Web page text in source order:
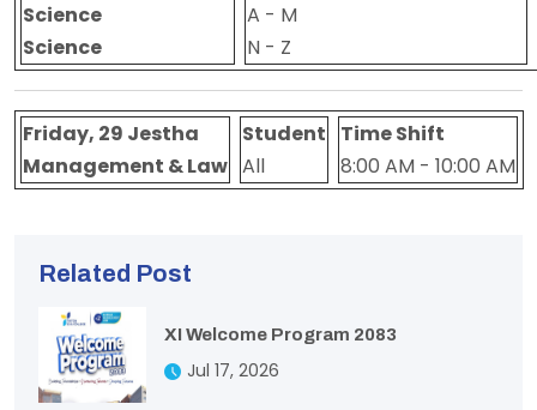
Science
Science
A - M
N - Z
Friday, 29 Jestha
Management & Law
Student
All
Time Shift
8:00 AM - 10:00 AM
Related Post
XI Welcome Program 2083
Jul 17, 2026